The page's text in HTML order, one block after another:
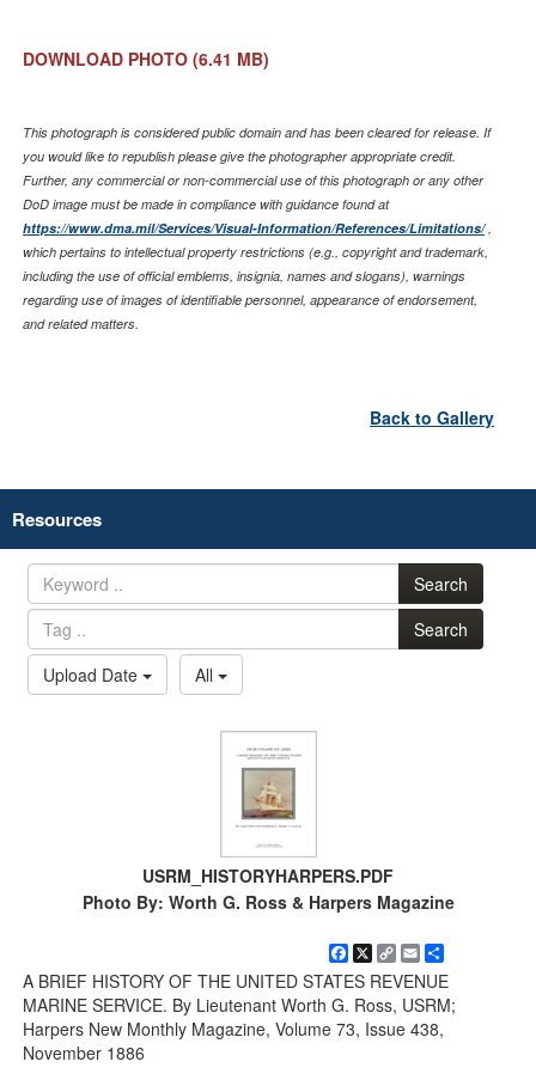
DOWNLOAD PHOTO (6.41 MB)
This photograph is considered public domain and has been cleared for release. If
you would like to republish please give the photographer appropriate credit.
Further, any commercial or non-commercial use of this photograph or any other
DoD image must be made in compliance with guidance found at
https://www.dma.mil/Services/Visual-Information/References/Limitations/,
which pertains to intellectual property restrictions (e.g., copyright and trademark,
including the use of official emblems, insignia, names and slogans), warnings
regarding use of images of identifiable personnel, appearance of endorsement,
and related matters.
Back to Gallery
Resources
Search
Search
Upload Date
All
USRM_HISTORYHARPERS.PDF
Photo By: Worth G. Ross & Harpers Magazine
Facebook
X
Copy
Link
Email
A BRIEF HISTORY OF THE UNITED STATES REVENUE
MARINE SERVICE. By Lieutenant Worth G. Ross, USRM;
Harpers New Monthly Magazine, Volume 73, Issue 438,
November 1886